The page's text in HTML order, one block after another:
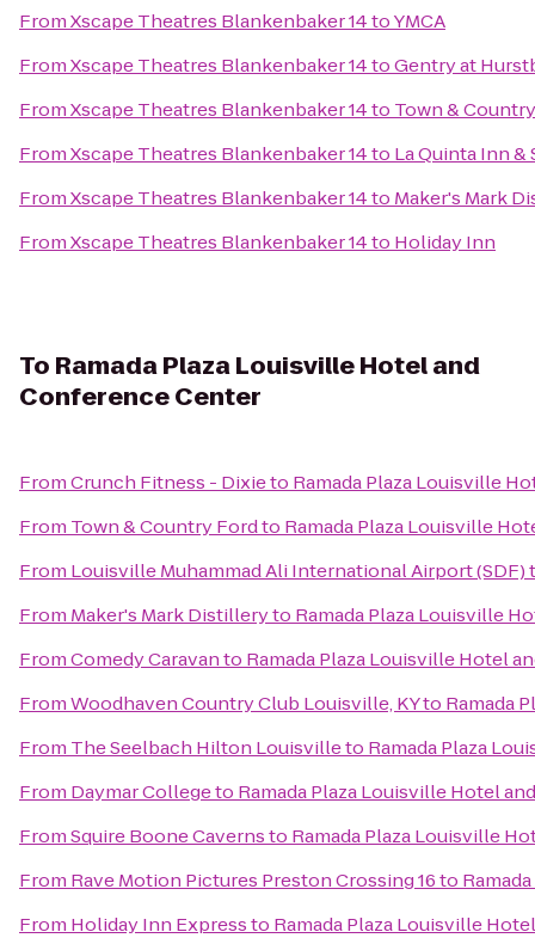
FromXscape Theatres Blankenbaker 14toYMCA
FromXscape Theatres Blankenbaker 14toGentry at
FromXscape Theatres Blankenbaker 14to Town &
FromXscape Theatres Blankenbaker 14to La Quinta Inn
FromXscape Theatres Blankenbaker 14to Maker's Mark
FromXscape Theatres Blankenbaker 14to Holiday Inn
To Ramada Plaza Louisville Hotel and
Conference Center
FromCrunch Fitness - Dixieto Ramada Plaza Louisville
From Town & Country Fordto Ramada Plaza Louisville
From Louisville Muhammad Ali International Airport (SDF)
From Maker's Mark Distilleryto Ramada Plaza Louisville
FromComedy Caravanto Ramada Plaza Louisville Hotel
FromWoodhaven Country Club Louisville, KYto Ramada
From The Seelbach Hilton Louisvilleto Ramada Plaza
From Daymar Collegeto Ramada Plaza Louisville Hotel
FromSquire Boone Cavernsto Ramada Plaza Louisville
From Rave Motion Pictures Preston Crossing 16to
From Holiday Inn Expressto Ramada Plaza Louisville